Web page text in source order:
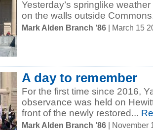
Yesterday’s springlike
on the walls outside
Mark Alden Branch ’86 | March 15
A day to remember
For the first time since 2016,
observance was held on
front of the newly restored...
Mark Alden Branch ’86 | November